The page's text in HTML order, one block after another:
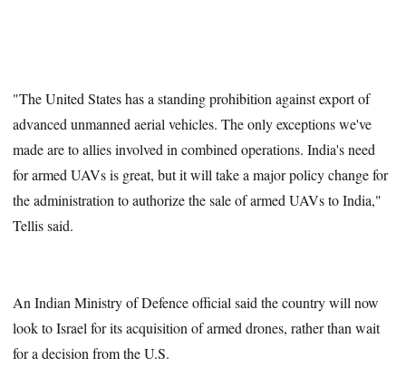
"The United States has a standing prohibition against export of
advanced unmanned aerial vehicles. The only exceptions we've
made are to allies involved in combined operations. India's need
for armed UAVs is great, but it will take a major policy change for
the administration to authorize the sale of armed UAVs to India,"
Tellis said.
An Indian Ministry of Defence official said the country will now
look to Israel for its acquisition of armed drones, rather than wait
for a decision from the U.S.